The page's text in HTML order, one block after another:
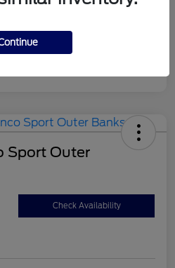
Sport Outer
Check Availability